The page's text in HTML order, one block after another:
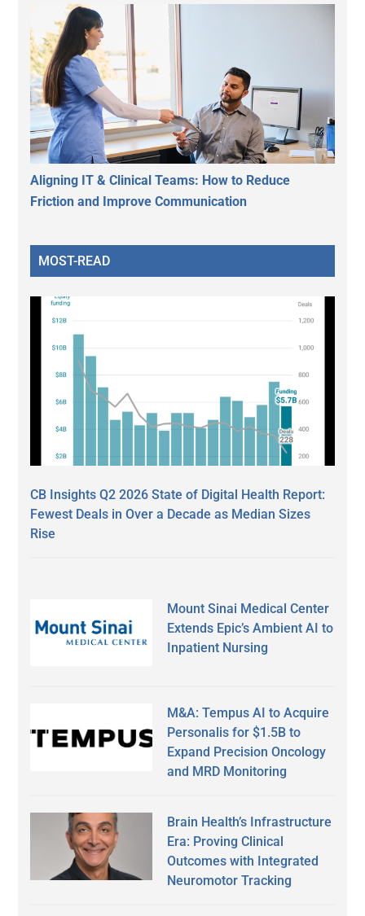
Aligning IT & Clinical Teams: How to Reduce
Friction and Improve Communication
MOST-READ
CB Insights Q2 2026 State of Digital Health Report:
Fewest Deals in Over a Decade as Median Sizes
Rise
Mount Sinai Medical Center
Extends Epic’s Ambient AI to
Inpatient Nursing
M&A: Tempus AI to Acquire
Personalis for $1.5B to
Expand Precision Oncology
and MRD Monitoring
Brain Health’s Infrastructure
Era: Proving Clinical
Outcomes with Integrated
Neuromotor Tracking